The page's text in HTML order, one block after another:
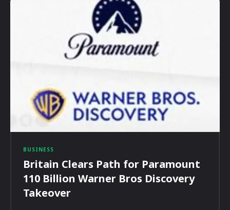
BUSINESS
Britain Clears Path for Paramount
110 Billion Warner Bros Discovery
Takeover